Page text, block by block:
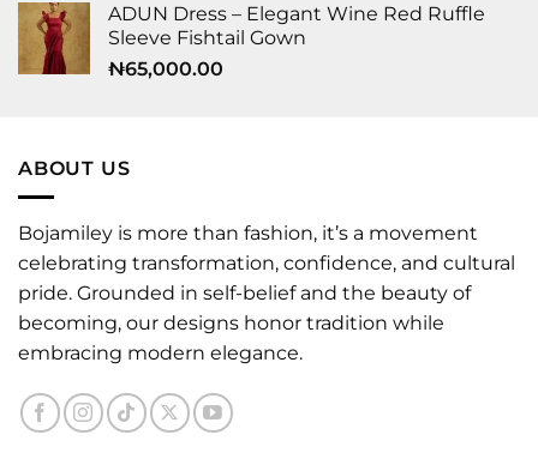
ADUN Dress – Elegant Wine Red Ruffle
Sleeve Fishtail Gown
₦65,000.00
ABOUT US
Bojamiley is more than fashion, it’s a movement
celebrating transformation, confidence, and cultural
pride. Grounded in self-belief and the beauty of
becoming, our designs honor tradition while
embracing modern elegance.